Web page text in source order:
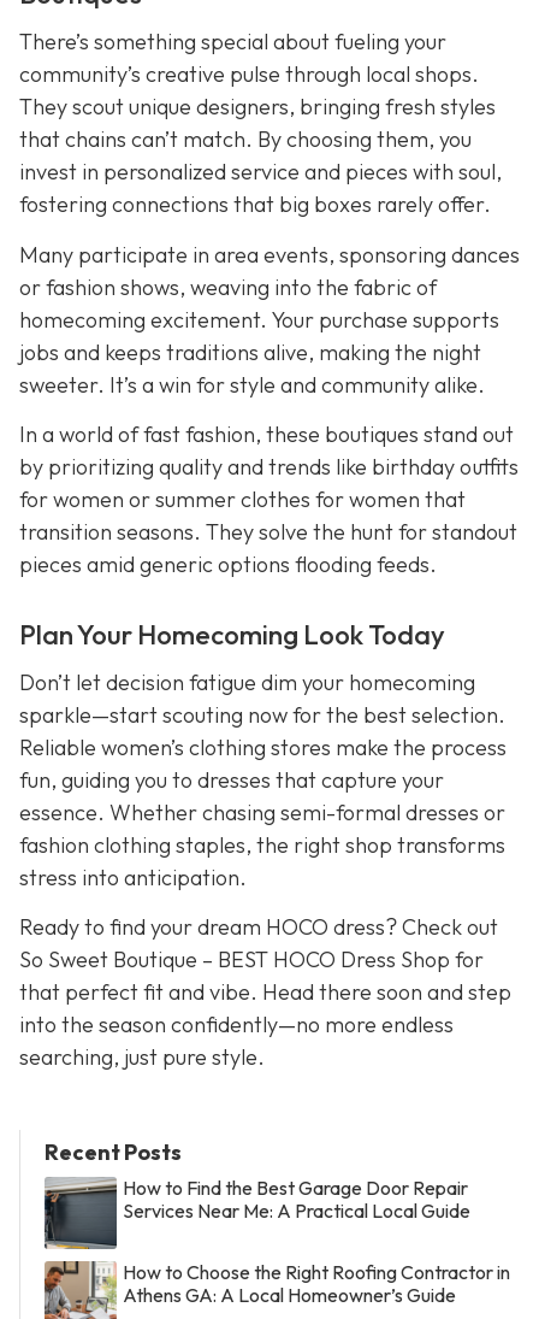
There’s something special about fueling your
community’s creative pulse through local shops.
They scout unique designers, bringing fresh styles
that chains can’t match. By choosing them, you
invest in personalized service and pieces with soul,
fostering connections that big boxes rarely offer.
Many participate in area events, sponsoring dances
or fashion shows, weaving into the fabric of
homecoming excitement. Your purchase supports
jobs and keeps traditions alive, making the night
sweeter. It’s a win for style and community alike.
In a world of fast fashion, these boutiques stand out
by prioritizing quality and trends like birthday outfits
for women or summer clothes for women that
transition seasons. They solve the hunt for standout
pieces amid generic options flooding feeds.
Plan Your Homecoming Look Today
Don’t let decision fatigue dim your homecoming
sparkle—start scouting now for the best selection.
Reliable women’s clothing stores make the process
fun, guiding you to dresses that capture your
essence. Whether chasing semi-formal dresses or
fashion clothing staples, the right shop transforms
stress into anticipation.
Ready to find your dream HOCO dress? Check out
So Sweet Boutique – BEST HOCO Dress Shop for
that perfect fit and vibe. Head there soon and step
into the season confidently—no more endless
searching, just pure style.
Recent Posts
How to Find the Best Garage Door Repair
Services Near Me: A Practical Local Guide
How to Choose the Right Roofing Contractor in
Athens GA: A Local Homeowner’s Guide